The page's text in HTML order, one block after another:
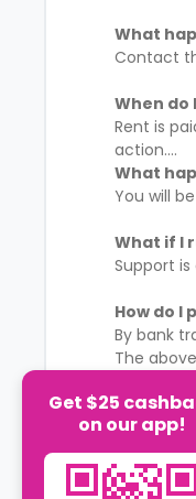
What
Contact
When do
Rent is
action.
What
You will
What if I
Support
How do I
By bank
The
time to
payment
See More
Get $25
on our app!